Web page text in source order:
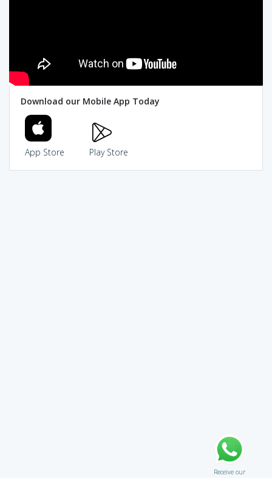
Download our Mobile App Today
App Store Play Store
Receive our